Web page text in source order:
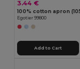
3.44 €
100% cotton apron
Egotier 99800
Add to Cart